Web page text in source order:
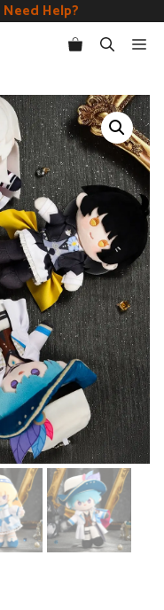
Need Help?